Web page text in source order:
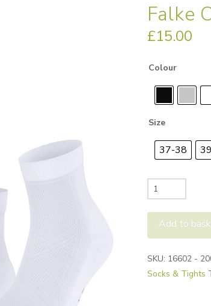
Falke
£15.00
Colour
Size
37-38
Falke
Cool
Kick
Socks
Add to
SKU: 16602 -
Socks & Tights